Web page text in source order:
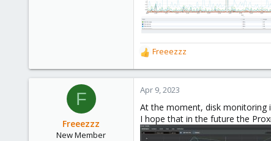
R
e
a
c
i
o
n
Freeezzz
F
Freeezzz
New Member
Apr 9, 2023
At the moment, disk monitoring
I hope that in the future the